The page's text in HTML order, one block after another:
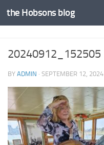
Skip to content
the Hobsons blog
20240912_152505
BY ADMIN · SEPTEMBER 12, 2024